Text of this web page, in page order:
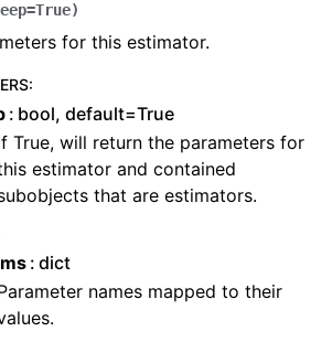
=True)
for this estimator.
:
bool, default=True
True, will return the parameters for
estimator and contained
that are estimators.
dict
names mapped to their